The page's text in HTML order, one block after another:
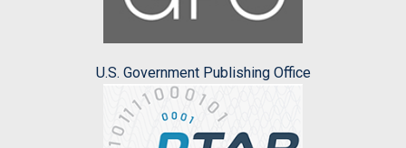
U.S. Government Publishing Office